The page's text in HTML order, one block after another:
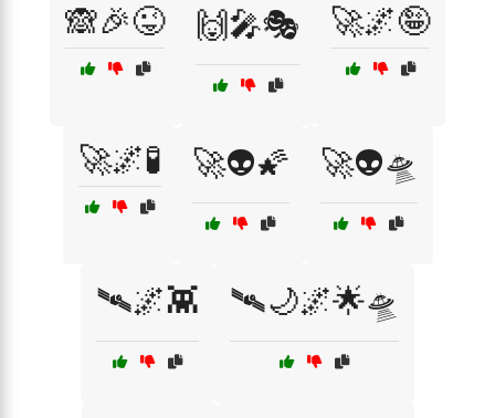
🙈🎉😜 🙌🎤🎭 🚀🌌🤪
🚀🌌🧪 🚀👽🌠 🚀👽🛸
🛰️🌌👾 🛰️🌙🌌🌟🛸